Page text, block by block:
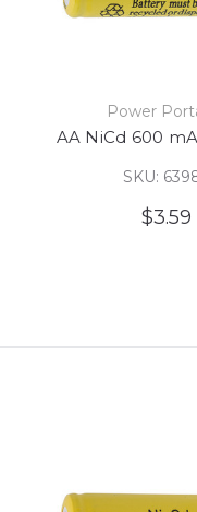
Power
AA NiCd 600
SKU:
$3.59